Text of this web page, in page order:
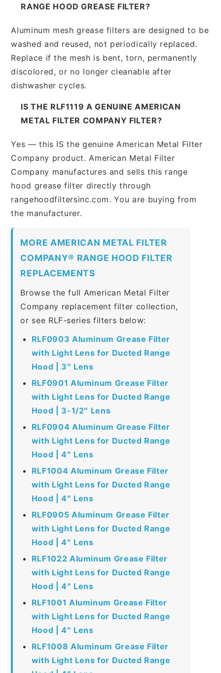
RANGE HOOD GREASE FILTER?
Aluminum mesh grease filters are designed to be
washed and reused, not periodically replaced.
Replace if the mesh is bent, torn, permanently
discolored, or no longer cleanable after
dishwasher cycles.
IS THE RLF1119 A GENUINE AMERICAN
METAL FILTER COMPANY FILTER?
Yes — this IS the genuine American Metal Filter
Company product. American Metal Filter
Company manufactures and sells this range
hood grease filter directly through
rangehoodfiltersinc.com. You are buying from
the manufacturer.
MORE AMERICAN METAL FILTER
COMPANY® RANGE HOOD FILTER
REPLACEMENTS
Browse the full American Metal Filter
Company replacement filter collection,
or see RLF-series filters below:
RLF0903 Aluminum Grease Filter
with Light Lens for Ducted Range
Hood | 3″ Lens
RLF0901 Aluminum Grease Filter
with Light Lens for Ducted Range
Hood | 3-1/2″ Lens
RLF0904 Aluminum Grease Filter
with Light Lens for Ducted Range
Hood | 4″ Lens
RLF1004 Aluminum Grease Filter
with Light Lens for Ducted Range
Hood | 4″ Lens
RLF0905 Aluminum Grease Filter
with Light Lens for Ducted Range
Hood | 4″ Lens
RLF1022 Aluminum Grease Filter
with Light Lens for Ducted Range
Hood | 4″ Lens
RLF1001 Aluminum Grease Filter
with Light Lens for Ducted Range
Hood | 4″ Lens
RLF1008 Aluminum Grease Filter
with Light Lens for Ducted Range